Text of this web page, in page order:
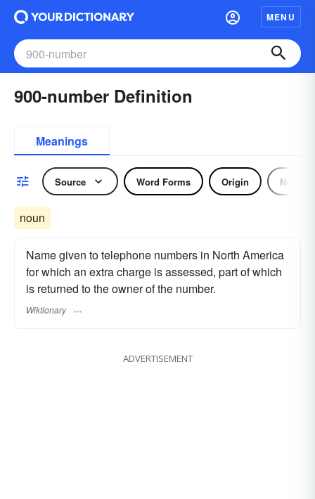
MENU
900-number Definition
Meanings
Source Word Forms Origin Noun
noun
Name given to telephone numbers in North America
for which an extra charge is assessed, part of which
is returned to the owner of the number.
Wiktionary
ADVERTISEMENT